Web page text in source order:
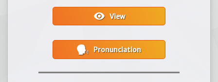
visibilityView
Pronunciation